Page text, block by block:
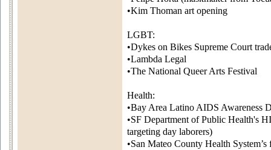
•Kim Thoman art opening
LGBT:
•Dykes on Bikes Supreme Court
•Lambda Legal
•The National Queer Arts Festival
Health:
•Bay Area Latino AIDS Awareness
•SF Department of Public Health's
targeting day laborers)
•San Mateo County Health